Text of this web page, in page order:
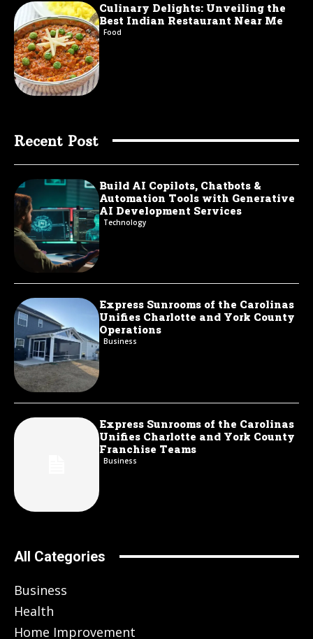
Culinary Delights: Unveiling the
Best Indian Restaurant Near Me
Food
Recent Post
Build AI Copilots, Chatbots &
Automation Tools with Generative
AI Development Services
Technology
Express Sunrooms of the Carolinas
Unifies Charlotte and York County
Operations
Business
Express Sunrooms of the Carolinas
Unifies Charlotte and York County
Franchise Teams
Business
All Categories
Business
Health
Home Improvement